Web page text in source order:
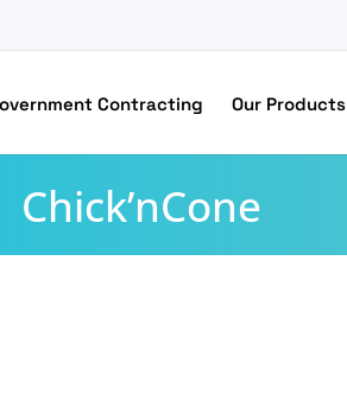
Contracting Our Products
Chick’nCone